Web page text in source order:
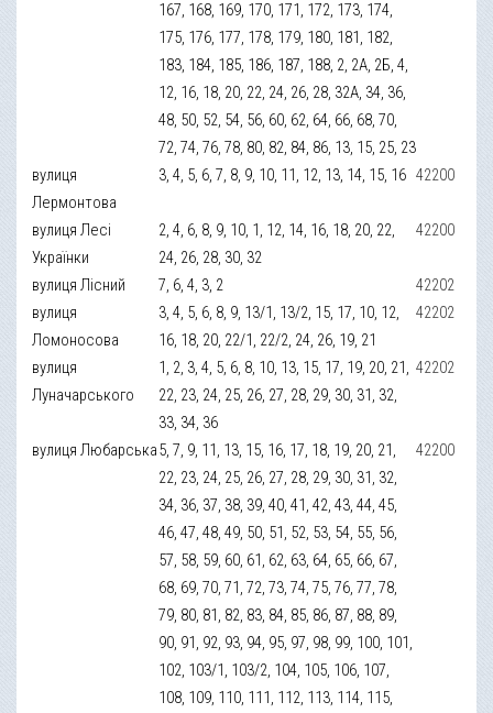
167, 168, 169, 170, 171, 172, 173, 174,
175, 176, 177, 178, 179, 180, 181, 182,
183, 184, 185, 186, 187, 188, 2, 2А, 2Б, 4,
12, 16, 18, 20, 22, 24, 26, 28, 32А, 34, 36,
48, 50, 52, 54, 56, 60, 62, 64, 66, 68, 70,
72, 74, 76, 78, 80, 82, 84, 86, 13, 15, 25, 23
вулиця
Лермонтова
3, 4, 5, 6, 7, 8, 9, 10, 11, 12, 13, 14, 15, 16 42200
вулиця Лесі
Українки
2, 4, 6, 8, 9, 10, 1, 12, 14, 16, 18, 20, 22,
24, 26, 28, 30, 32
42200
вулиця Лісний 7, 6, 4, 3, 2
42202
вулиця
Ломоносова
3, 4, 5, 6, 8, 9, 13/1, 13/2, 15, 17, 10, 12,
16, 18, 20, 22/1, 22/2, 24, 26, 19, 21
42202
вулиця
Луначарського
1, 2, 3, 4, 5, 6, 8, 10, 13, 15, 17, 19, 20, 21,
22, 23, 24, 25, 26, 27, 28, 29, 30, 31, 32,
33, 34, 36
42202
вулиця Любарська5, 7, 9, 11, 13, 15, 16, 17, 18, 19, 20, 21,
22, 23, 24, 25, 26, 27, 28, 29, 30, 31, 32,
34, 36, 37, 38, 39, 40, 41, 42, 43, 44, 45,
46, 47, 48, 49, 50, 51, 52, 53, 54, 55, 56,
57, 58, 59, 60, 61, 62, 63, 64, 65, 66, 67,
68, 69, 70, 71, 72, 73, 74, 75, 76, 77, 78,
79, 80, 81, 82, 83, 84, 85, 86, 87, 88, 89,
90, 91, 92, 93, 94, 95, 97, 98, 99, 100, 101,
102, 103/1, 103/2, 104, 105, 106, 107,
108, 109, 110, 111, 112, 113, 114, 115,
42200